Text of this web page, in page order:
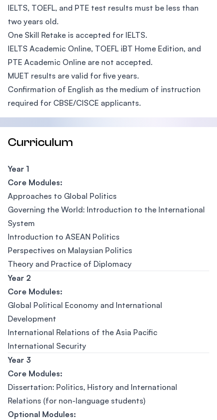
IELTS, TOEFL, and PTE test results must be less than
two years old.
One Skill Retake is accepted for IELTS.
IELTS Academic Online, TOEFL iBT Home Edition, and
PTE Academic Online are not accepted.
MUET results are valid for five years.
Confirmation of English as the medium of instruction
required for CBSE/CISCE applicants.
Curriculum
Year 1
Core Modules:
Approaches to Global Politics
Governing the World: Introduction to the International
System
Introduction to ASEAN Politics
Perspectives on Malaysian Politics
Theory and Practice of Diplomacy
Year 2
Core Modules:
Global Political Economy and International
Development
International Relations of the Asia Pacific
International Security
Year 3
Core Modules:
Dissertation: Politics, History and International
Relations (for non-language students)
Optional Modules: